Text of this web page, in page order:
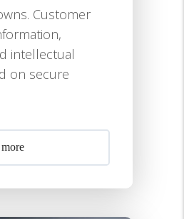
Customer
intellectual
on secure